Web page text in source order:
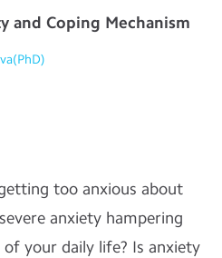
and Coping Mechanism
too anxious about
anxiety hampering
your daily life? Is anxiety